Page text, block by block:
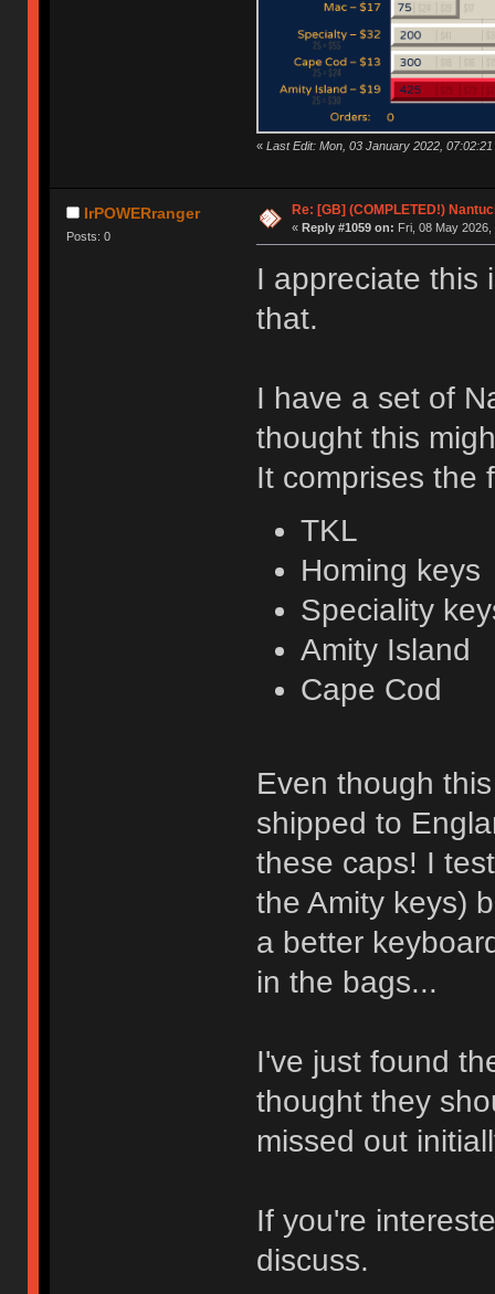
« Last Edit: Mon, 03 January 2022,
IrPOWERranger
Posts: 0
Re: [GB] (COMPLETED!)
« Reply #1059 on: Fri, 08 May 2026,
I appreciate this
that.
I have a set of
thought this
It comprises the
TKL
Homing keys
Speciality
Amity Island
Cape Cod
Even though
shipped to
these caps! I
the Amity keys)
a better
in the bags...
I've just found
thought they
missed out
If you're
discuss.